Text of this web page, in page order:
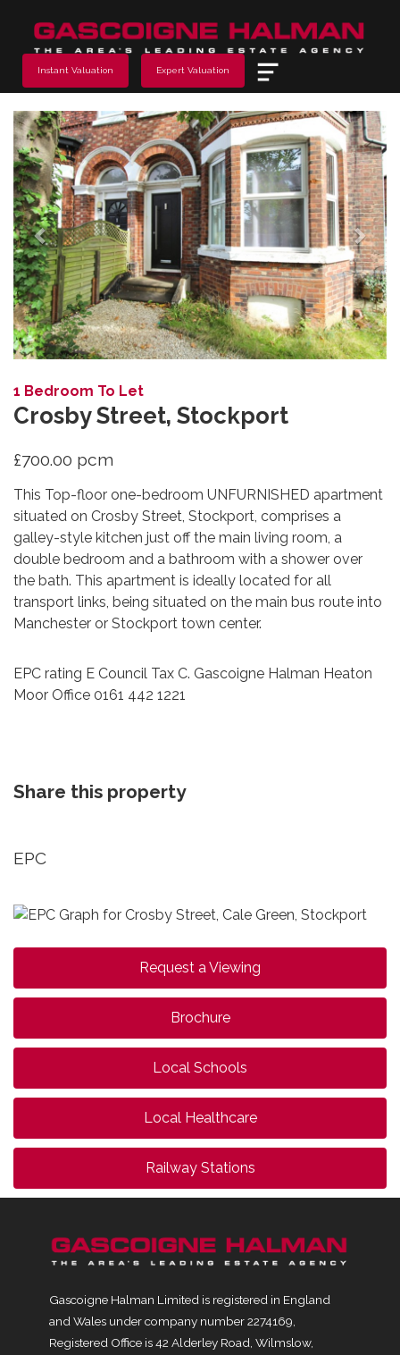
Instant Valuation Expert Valuation
Previous Next
1 Bedroom To Let
Crosby Street, Stockport
£700.00 pcm
This Top-floor one-bedroom UNFURNISHED apartment
situated on Crosby Street, Stockport, comprises a
galley-style kitchen just off the main living room, a
double bedroom and a bathroom with a shower over
the bath. This apartment is ideally located for all
transport links, being situated on the main bus route into
Manchester or Stockport town center.
EPC rating E Council Tax C. Gascoigne Halman Heaton
Moor Office 0161 442 1221
Share this property
EPC
Request a Viewing
Brochure
Local Schools
Local Healthcare
Railway Stations
Gascoigne Halman Limited is registered in England
and Wales under company number 2274169,
Registered Office is 42 Alderley Road, Wilmslow,